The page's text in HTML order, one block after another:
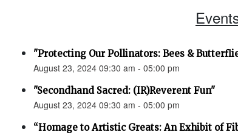
"Protecting Our Pollinators: Bees &
August 23, 2024 09:30 am - 05:00 pm
"Secondhand Sacred: (IR)Reverent Fun"
August 23, 2024 09:30 am - 05:00 pm
“Homage to Artistic Greats: An Exhibit of